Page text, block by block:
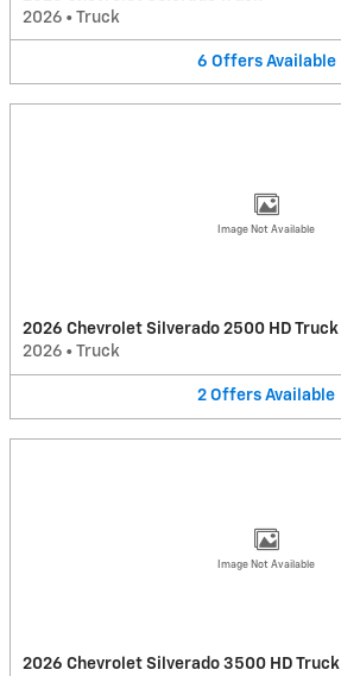
2026 • Truck
6 Offers Available
Image Not Available
2026 Chevrolet Silverado 2500 HD Truck
2026 • Truck
2 Offers Available
Image Not Available
2026 Chevrolet Silverado 3500 HD Truck